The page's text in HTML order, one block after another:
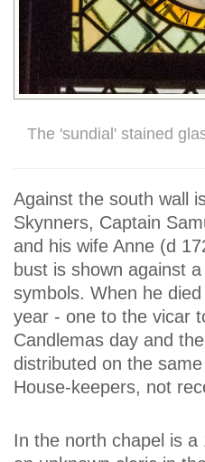
The 'sundial' stained
Against the south wall
Skynners, Captain
and his wife Anne (d
bust is shown against
symbols. When he
year - one to the vicar
Candlemas day and
distributed on the
House-keepers, not
In the north chapel is